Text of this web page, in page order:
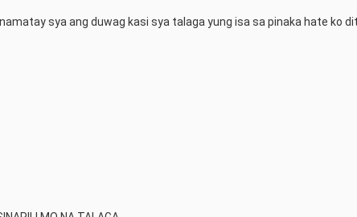
sya ang duwag kasi sya talaga yung isa sa pinaka hate ko